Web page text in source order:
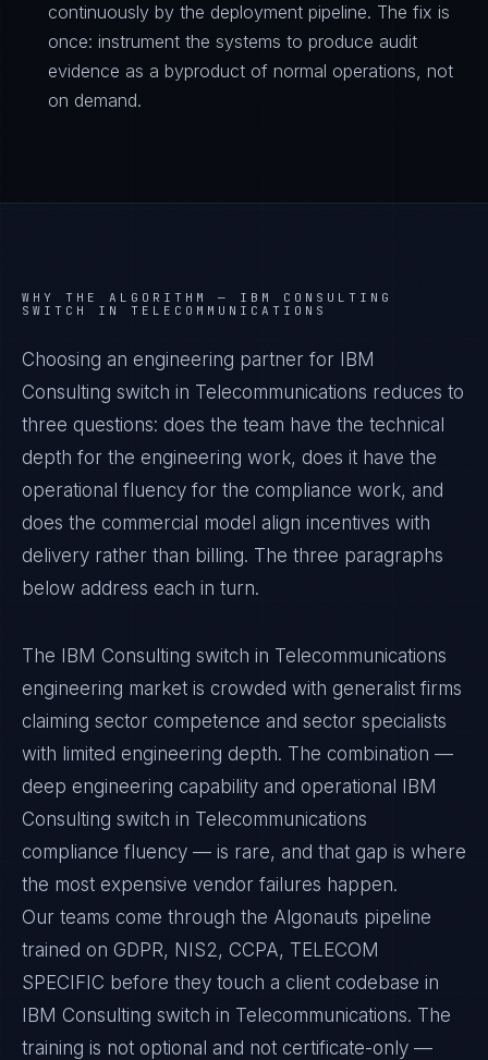
continuously by the deployment pipeline. The fix is
once: instrument the systems to produce audit
evidence as a byproduct of normal operations, not
on demand.
WHY THE ALGORITHM — IBM CONSULTING
SWITCH IN TELECOMMUNICATIONS
Choosing an engineering partner for IBM
Consulting switch in Telecommunications reduces to
three questions: does the team have the technical
depth for the engineering work, does it have the
operational fluency for the compliance work, and
does the commercial model align incentives with
delivery rather than billing. The three paragraphs
below address each in turn.
The IBM Consulting switch in Telecommunications
engineering market is crowded with generalist firms
claiming sector competence and sector specialists
with limited engineering depth. The combination —
deep engineering capability and operational IBM
Consulting switch in Telecommunications
compliance fluency — is rare, and that gap is where
the most expensive vendor failures happen.
Our teams come through the Algonauts pipeline
trained on GDPR, NIS2, CCPA, TELECOM
SPECIFIC before they touch a client codebase in
IBM Consulting switch in Telecommunications. The
training is not optional and not certificate-only —